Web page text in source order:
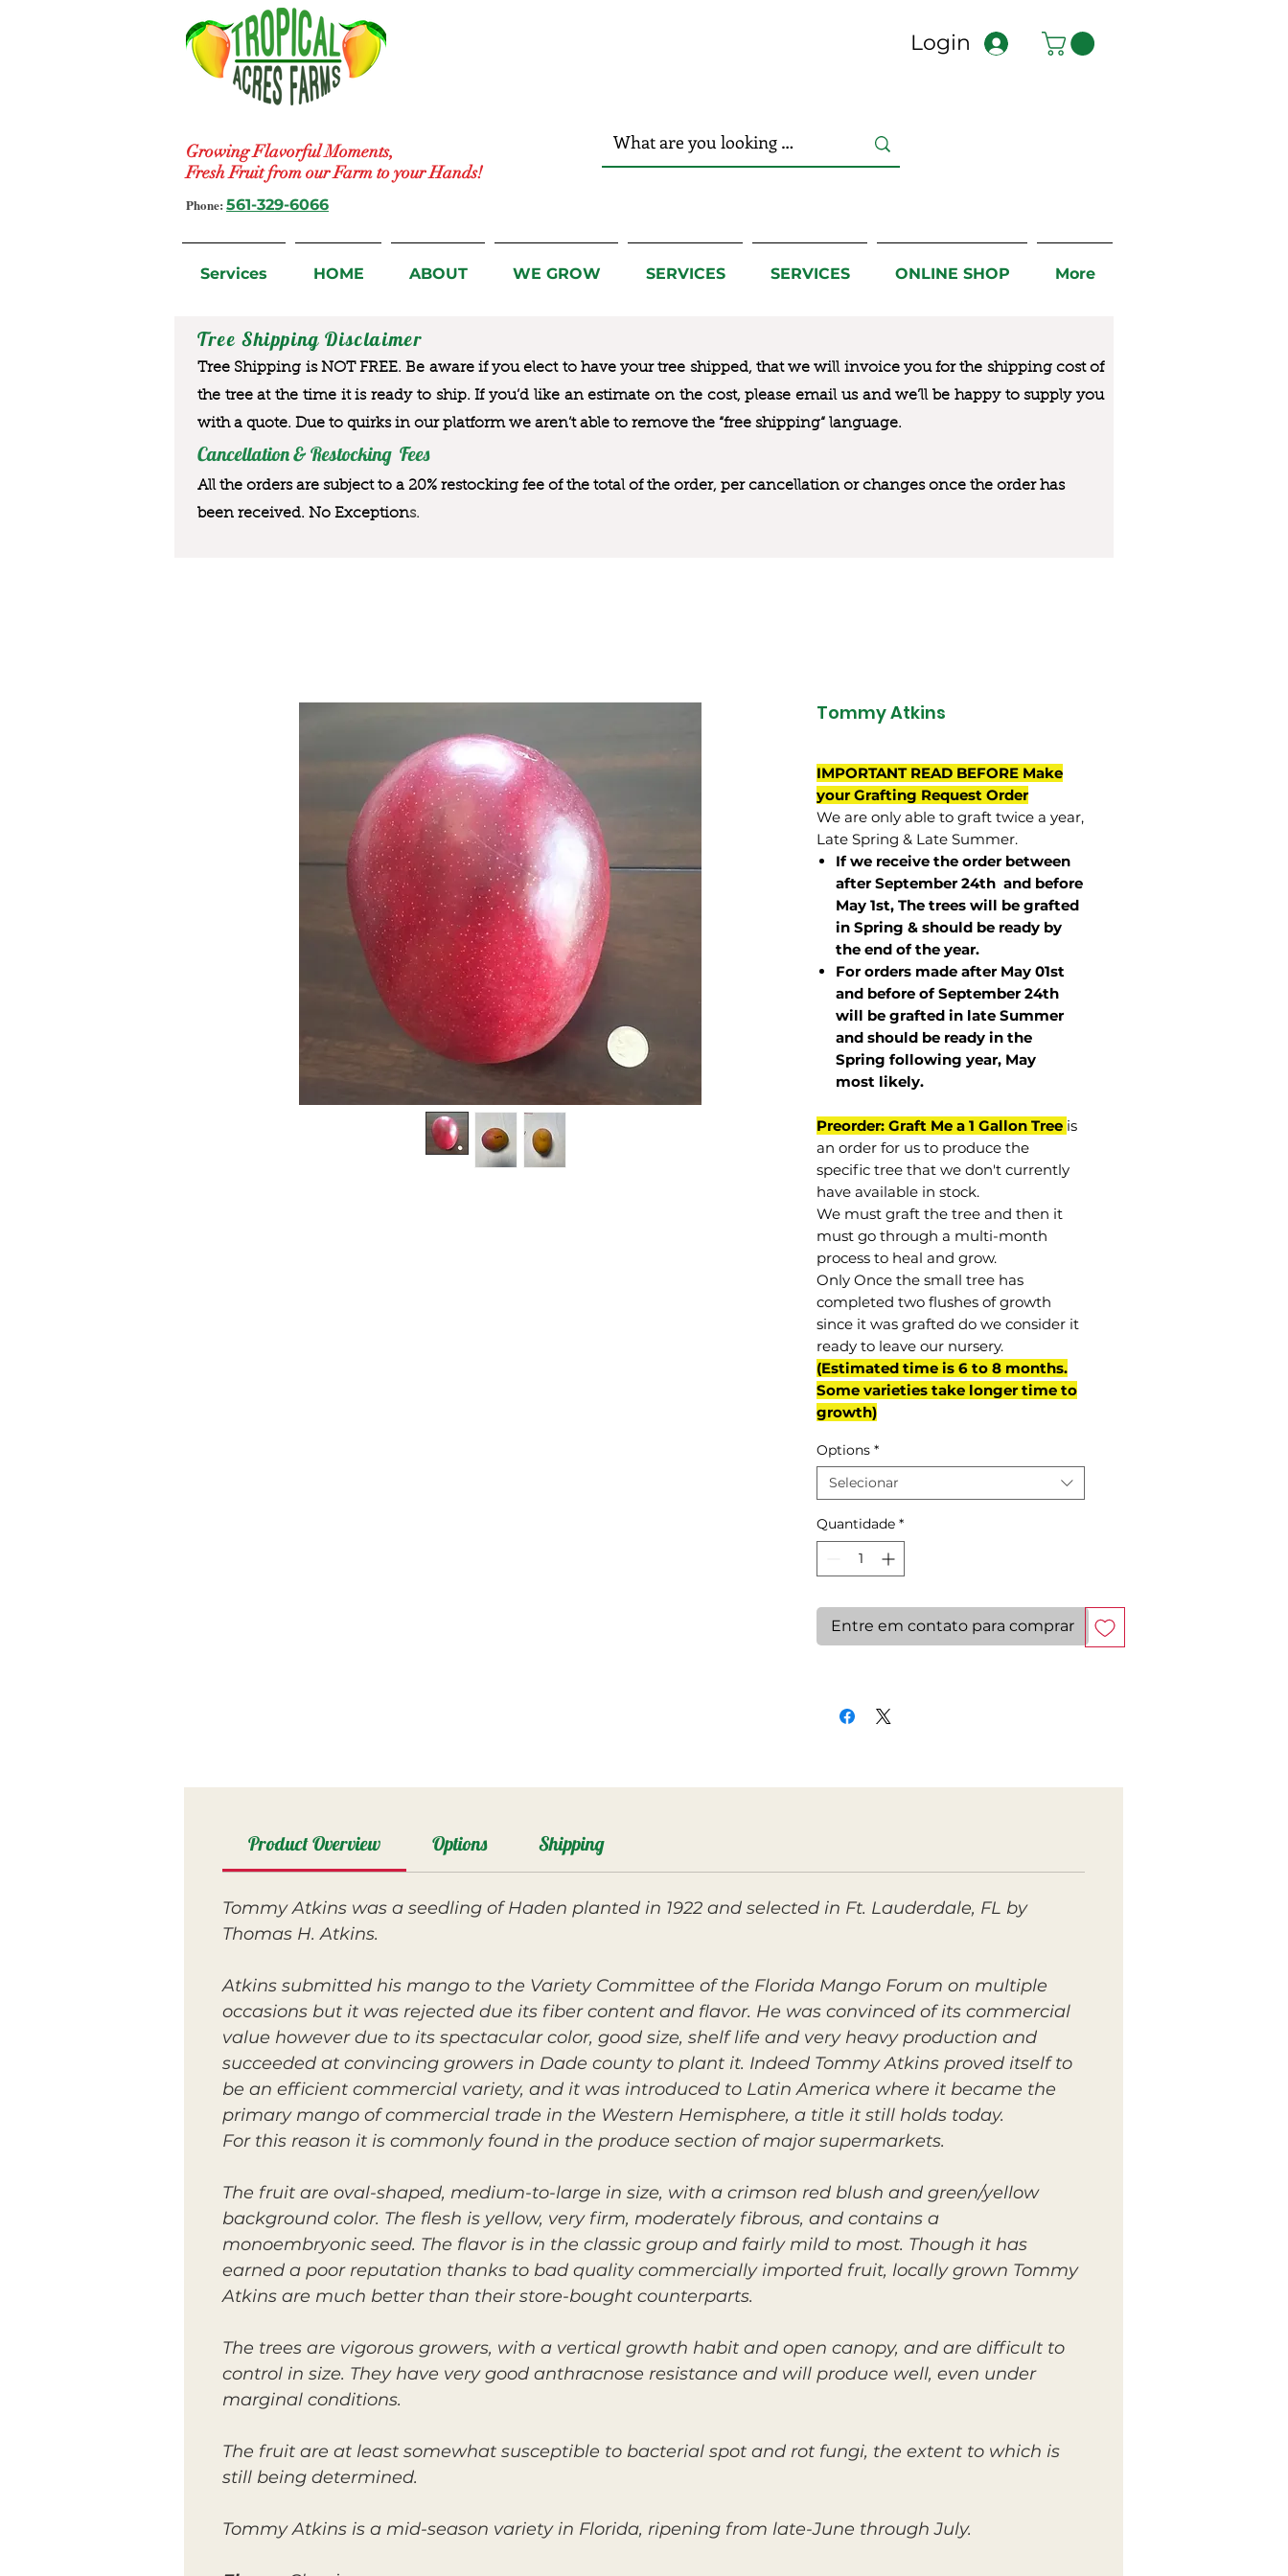
Growing Flavorful Moments,
Fresh Fruit from our Farm to your Hands!
Login
Phone: 561-329-6066
Services HOME ABOUT WE GROW SERVICES SERVICES ONLINE SHOP More
Tree Shipping Disclaimer
Tree Shipping is NOT FREE. Be aware if you elect to have your tree shipped, that we will invoice you for the shipping cost of
the tree at the time it is ready to ship. If you’d like an estimate on the cost, please email us and we’ll be happy to supply you
with a quote. Due to quirks in our platform we aren’t able to remove the “free shipping“ language.
Cancellation & Restocking Fees
All the orders are subject to a 20% restocking fee of the total of the order, per cancellation or changes once the order has
been received. No Exceptions.
Tommy Atkins
IMPORTANT READ BEFORE Make
your Grafting Request Order
We are only able to graft twice a year,
Late Spring & Late Summer.
If we receive the order between
after September 24th and before
May 1st, The trees will be grafted
in Spring & should be ready by
the end of the year.
For orders made after May 01st
and before ofSeptember 24th
will be grafted in late Summer
and should be ready in the
Spring following year, May
most likely.
Preorder: Graft Me a 1 Gallon Tree is
an order for us to produce the
specific tree that we don't currently
have available in stock.
We must graft the tree and then it
must go through a multi-month
process to heal and grow.
Only Once the small tree has
completed two flushes of growth
since it was grafted do we consider it
ready to leave our nursery.
(Estimated time is 6 to 8 months.
Some varieties take longer time to
growth)
Options *
Selecionar
Quantidade *
Entre em contato para comprar
Product Overview Options Shipping
Tommy Atkins was a seedling of Haden planted in 1922 and selected in Ft. Lauderdale, FL by
Thomas H. Atkins.
Atkins submitted his mango to the Variety Committee of the Florida Mango Forum on multiple
occasions but it was rejected due its fiber content and flavor. He was convinced of its commercial
value however due to its spectacular color, good size, shelf life and very heavy production and
succeeded at convincing growers in Dade county to plant it. Indeed Tommy Atkins proved itself to
be an efficient commercial variety, and it was introduced to Latin America where it became the
primary mango of commercial trade in the Western Hemisphere, a title it still holds today.
For this reason it is commonly found in the produce section of major supermarkets.
The fruit are oval-shaped, medium-to-large in size, with a crimson red blush and green/yellow
background color. The flesh is yellow, very firm, moderately fibrous, and contains a
monoembryonic seed. The flavor is in the classic group and fairly mild to most. Though it has
earned a poor reputation thanks to bad quality commercially imported fruit, locally grown Tommy
Atkins are much better than their store-bought counterparts.
The trees are vigorous growers, with a vertical growth habit and open canopy, and are difficult to
control in size. They have very good anthracnose resistance and will produce well, even under
marginal conditions.
The fruit are at least somewhat susceptible to bacterial spot and rot fungi, the extent to which is
still being determined.
Tommy Atkins is a mid-season variety in Florida, ripening from late-June through July.